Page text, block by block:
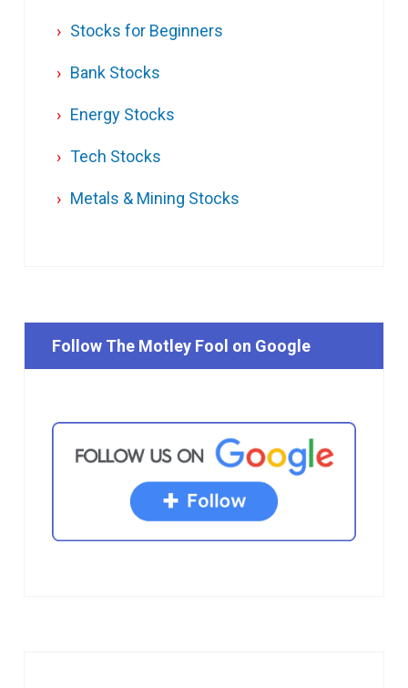
Stocks for Beginners
Bank Stocks
Energy Stocks
Tech Stocks
Metals & Mining Stocks
Follow The Motley Fool on Google